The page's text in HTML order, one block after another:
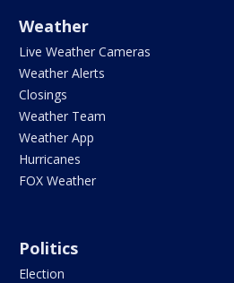
Weather
Live Weather Cameras
Weather Alerts
Closings
Weather Team
Weather App
Hurricanes
FOX Weather
Politics
Election